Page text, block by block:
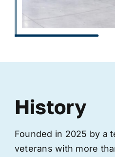
History
Founded in 2025 by a
veterans with more